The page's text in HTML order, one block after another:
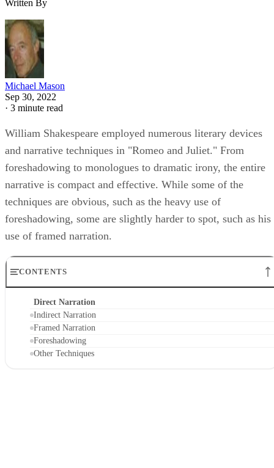
Written By
Michael Mason
Sep 30, 2022
· 3 minute read
William Shakespeare employed numerous literary devices
and narrative techniques in "Romeo and Juliet." From
foreshadowing to monologues to dramatic irony, the entire
narrative is compact and effective. While some of the
techniques are obvious, such as the heavy use of
foreshadowing, some are slightly harder to spot, such as his
use of framed narration.
CONTENTS
Direct Narration
Indirect Narration
Framed Narration
Foreshadowing
Other Techniques